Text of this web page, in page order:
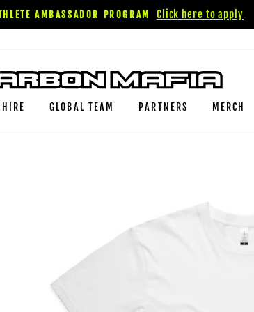
AMBASSADOR PROGRAM
Click here to apply
HIRE GLOBAL TEAM PARTNERS MERCH